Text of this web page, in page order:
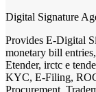
Digital Signature
Provides E-Digital
monetary bill
Etender, irctc e
KYC, E-Filing,
Procurement,